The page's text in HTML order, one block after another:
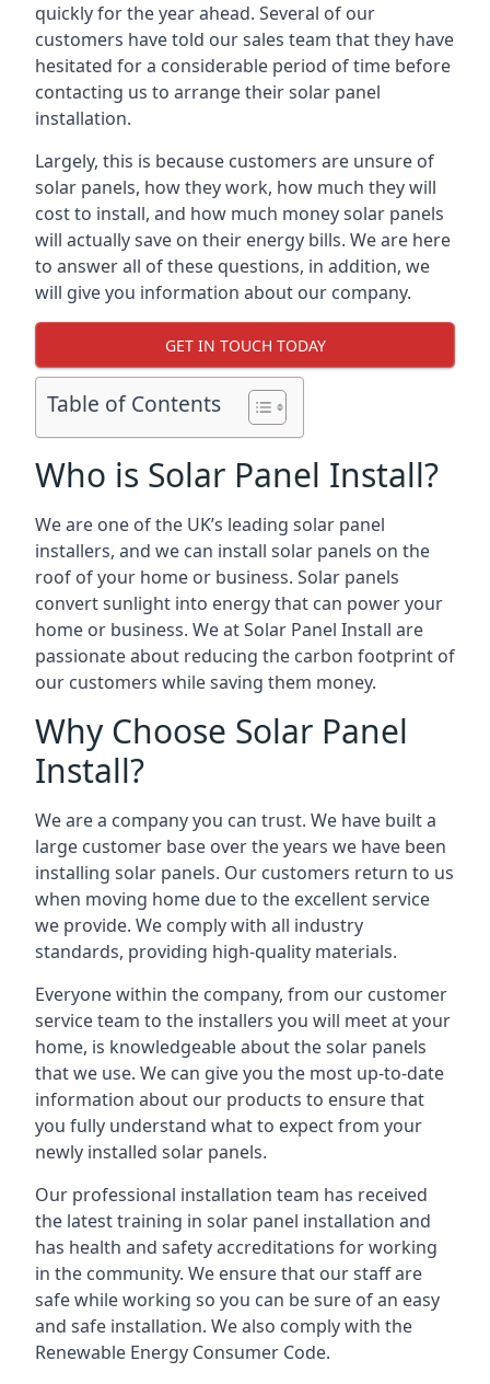
quickly for the year ahead. Several of our
customers have told our sales team that they have
hesitated for a considerable period of time before
contacting us to arrange their solar panel
installation.
Largely, this is because customers are unsure of
solar panels, how they work, how much they will
cost to install, and how much money solar panels
will actually save on their energy bills. We are here
to answer all of these questions, in addition, we
will give you information about our company.
GET IN TOUCH TODAY
Table of Contents
Who is Solar Panel Install?
We are one of the UK’s leading solar panel
installers, and we can install solar panels on the
roof of your home or business. Solar panels
convert sunlight into energy that can power your
home or business. We at Solar Panel Install are
passionate about reducing the carbon footprint of
our customers while saving them money.
Why Choose Solar Panel
Install?
We are a company you can trust. We have built a
large customer base over the years we have been
installing solar panels. Our customers return to us
when moving home due to the excellent service
we provide. We comply with all industry
standards, providing high-quality materials.
Everyone within the company, from our customer
service team to the installers you will meet at your
home, is knowledgeable about the solar panels
that we use. We can give you the most up-to-date
information about our products to ensure that
you fully understand what to expect from your
newly installed solar panels.
Our professional installation team has received
the latest training in solar panel installation and
has health and safety accreditations for working
in the community. We ensure that our staff are
safe while working so you can be sure of an easy
and safe installation. We also comply with the
Renewable Energy Consumer Code.